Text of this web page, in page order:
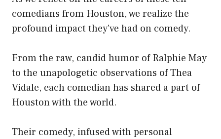
comedians from Houston, we realize the
profound impact they’ve had on comedy.
From the raw, candid humor of Ralphie May
to the unapologetic observations of Thea
Vidale, each comedian has shared a part of
Houston with the world.
Their comedy, infused with personal